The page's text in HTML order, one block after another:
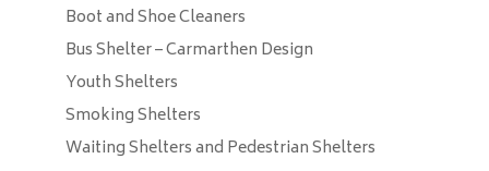
Boot and Shoe Cleaners
Bus Shelter – Carmarthen Design
Youth Shelters
Smoking Shelters
Waiting Shelters and Pedestrian Shelters